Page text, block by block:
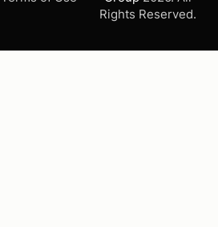
Rights Reserved.